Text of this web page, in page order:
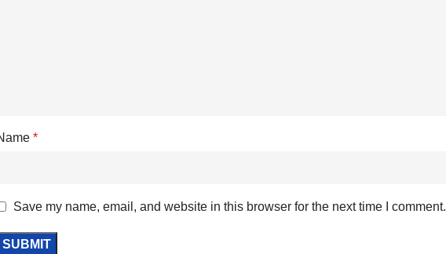
*
Save my name, email, and website in this browser for the next time I comment.